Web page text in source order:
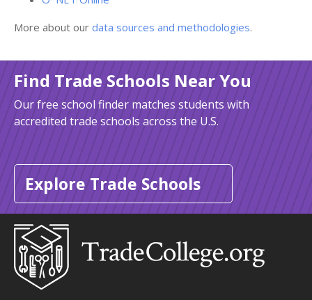
More about our data sources and methodologies.
Find Trade Schools Near You
Our free school finder matches students with
accredited trade schools across the U.S.
Explore Trade Schools